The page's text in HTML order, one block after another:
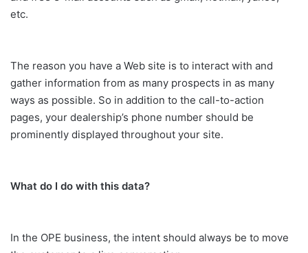
etc.
The reason you have a Web site is to interact with and
gather information from as many prospects in as many
ways as possible. So in addition to the call-to-action
pages, your dealership’s phone number should be
prominently displayed throughout your site.
What do I do with this data?
In the OPE business, the intent should always be to move